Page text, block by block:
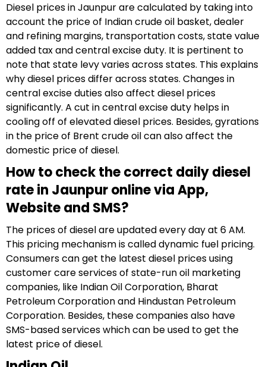
Diesel prices in Jaunpur are calculated by taking into
account the price of Indian crude oil basket, dealer
and refining margins, transportation costs, state value
added tax and central excise duty. It is pertinent to
note that state levy varies across states. This explains
why diesel prices differ across states. Changes in
central excise duties also affect diesel prices
significantly. A cut in central excise duty helps in
cooling off of elevated diesel prices. Besides, gyrations
in the price of Brent crude oil can also affect the
domestic price of diesel.
How to check the correct daily diesel
rate in Jaunpur online via App,
Website and SMS?
The prices of diesel are updated every day at 6 AM.
This pricing mechanism is called dynamic fuel pricing.
Consumers can get the latest diesel prices using
customer care services of state-run oil marketing
companies, like Indian Oil Corporation, Bharat
Petroleum Corporation and Hindustan Petroleum
Corporation. Besides, these companies also have
SMS-based services which can be used to get the
latest price of diesel.